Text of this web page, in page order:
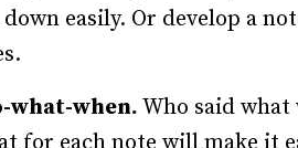
easily. Or develop a
what-when. Who said